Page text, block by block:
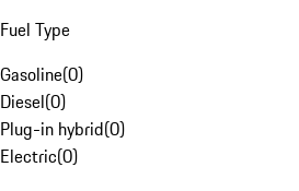
Fuel Type
Gasoline(0)
Diesel(0)
Plug-in hybrid(0)
Electric(0)